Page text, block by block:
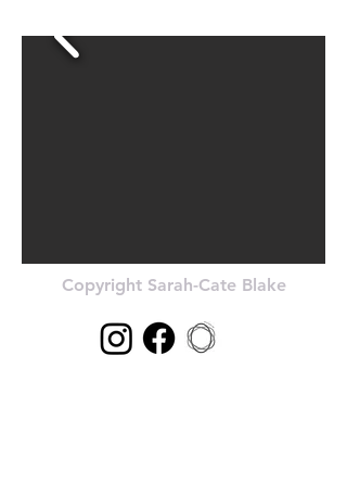
Copyright Sarah-Cate Blake